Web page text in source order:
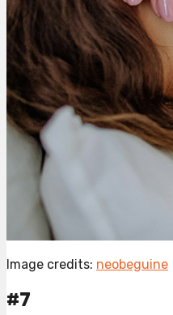
Image credits: neobeguine
#7